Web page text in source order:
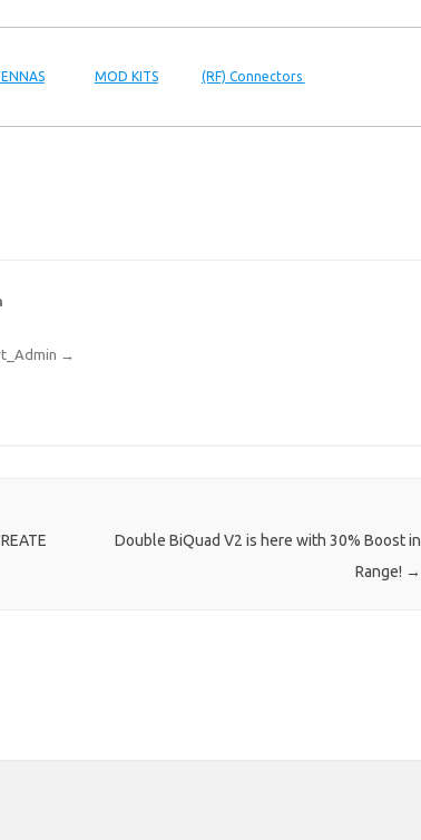
MOD KITS (RF) Connectors
→
Double BiQuad V2 is here with 30% Boost in
Range! →